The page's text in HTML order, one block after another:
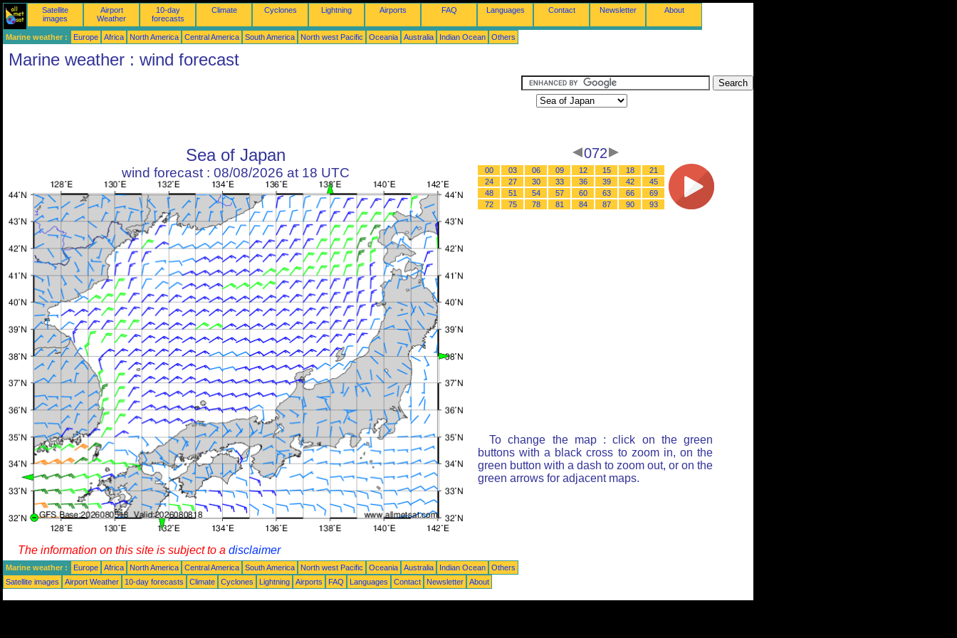
Satellite
images
Airport
Weather
10-day
forecasts
Climate Cyclones Lightning Airports FAQ Languages Contact Newsletter About
Marine weather : Europe Africa North America Central America South America North west Pacific Oceania Australia Indian Ocean Others
Marine weather : wind forecast
Sea of Japan
wind forecast : 08/08/2026 at 18 UTC
072
00 03 06 09 12 15 18
21
24
27 30 33 36 39 42
45
48
51 54 57 60 63 66
69
72
75 78 81 84 87 90 93
To change the map : click on the green
buttons with a black cross to zoom in, on the
green button with a dash to zoom out, or on the
green arrows for adjacent maps.
The information on this site is subject to a disclaimer
Marine weather : Europe Africa North America Central America South America North west Pacific Oceania Australia Indian Ocean
Others
Satellite images
Airport Weather 10-day forecasts Climate Cyclones Lightning Airports FAQ Languages Contact Newsletter About